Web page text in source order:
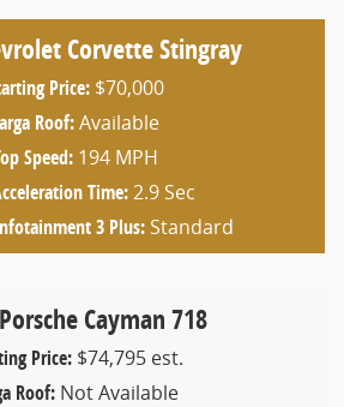
Corvette Stingray
Price: $70,000
Roof:Available
Speed: 194 MPH
Time:2.9 Sec
3 Plus:Standard
Cayman 718
Price:$74,795 est.
Roof: Not Available